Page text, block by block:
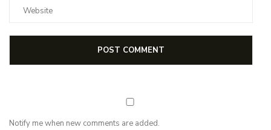
Notify me when new comments are added.